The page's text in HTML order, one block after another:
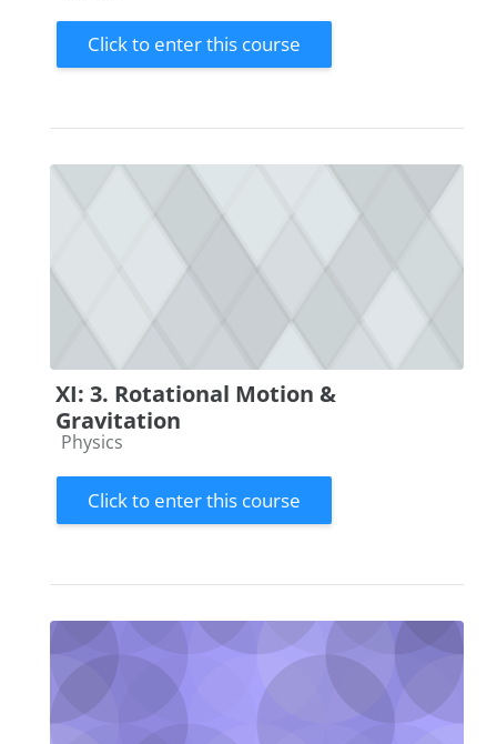
Click to enter this course
XI: 3. Rotational Motion &
Gravitation
Course category
Physics
Click to enter this course